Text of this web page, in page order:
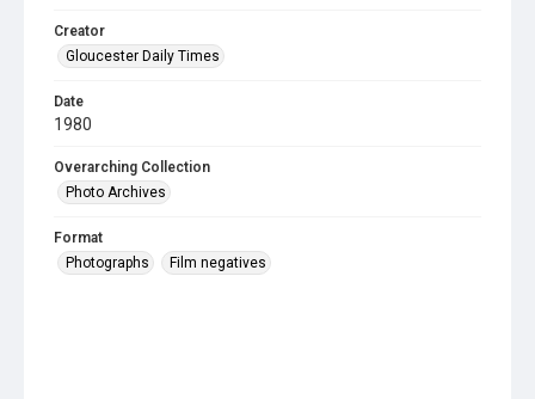
Creator
Gloucester Daily Times
Date
1980
Overarching Collection
Photo Archives
Format
Photographs
Film negatives